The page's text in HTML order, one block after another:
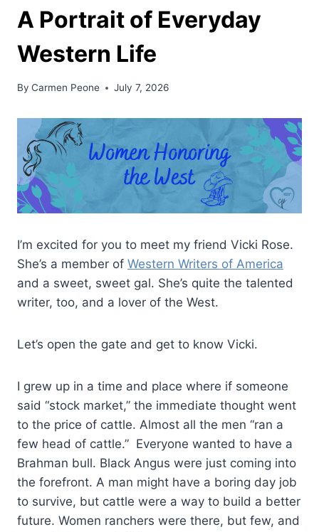
A Portrait of Everyday
Western Life
By Carmen Peone July 7, 2026
I’m excited for you to meet my friend Vicki Rose.
She’s a member of Western Writers of America
and a sweet, sweet gal. She’s quite the talented
writer, too, and a lover of the West.
Let’s open the gate and get to know Vicki.
I grew up in a time and place where if someone
said “stock market,” the immediate thought went
to the price of cattle. Almost all the men “ran a
few head of cattle.” Everyone wanted to have a
Brahman bull. Black Angus were just coming into
the forefront. A man might have a boring day job
to survive, but cattle were a way to build a better
future. Women ranchers were there, but few, and